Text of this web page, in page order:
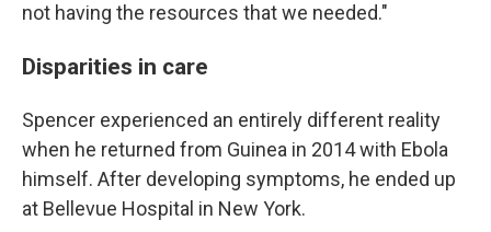
not having the resources that we needed."
Disparities in care
Spencer experienced an entirely different reality
when he returned from Guinea in 2014 with Ebola
himself. After developing symptoms, he ended up
at Bellevue Hospital in New York.